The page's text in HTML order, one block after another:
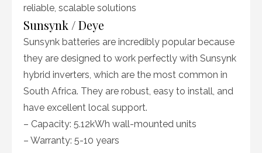
reliable, scalable solutions
Sunsynk / Deye
Sunsynk batteries are incredibly popular because
they are designed to work perfectly with Sunsynk
hybrid inverters, which are the most common in
South Africa. They are robust, easy to install, and
have excellent local support.
– Capacity: 5.12kWh wall-mounted units
– Warranty: 5-10 years